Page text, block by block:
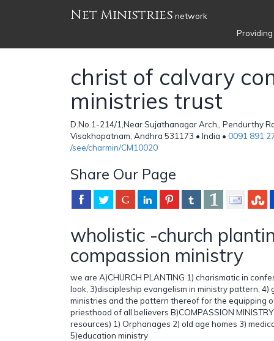
Net Ministries network
christ of calvary
ministries trust
D.No.1-214/1,Near Sujathanagar Arch,, Pendurthy
Visakhapatnam, Andhra 531173 • India • 0091 891
/see/charmin/CM10020
Share Our Page
wholistic -church
compassion ministry
we are A)CHURCH PLANTING 1) charismatic in
look, 3)discipleship evangelism in ministry pattern, 4)
ministries and the pattern thereof for the equipping
priesthood of all believers B)COMPASSION
resources) 1) Orphanages 2) old age homes 3)
5)education ministry